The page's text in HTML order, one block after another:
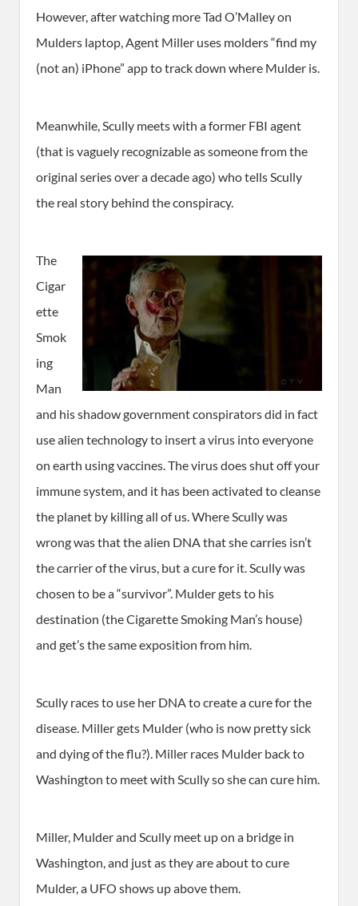
However, after watching more Tad O’Malley on
Mulders laptop, Agent Miller uses molders “find my
(not an) iPhone” app to track down where Mulder is.
Meanwhile, Scully meets with a former FBI agent
(that is vaguely recognizable as someone from the
original series over a decade ago) who tells Scully
the real story behind the conspiracy.
The
Cigar
ette
Smok
ing
Man
and his shadow government conspirators did in fact
use alien technology to insert a virus into everyone
on earth using vaccines. The virus does shut off your
immune system, and it has been activated to cleanse
the planet by killing all of us. Where Scully was
wrong was that the alien DNA that she carries isn’t
the carrier of the virus, but a cure for it. Scully was
chosen to be a “survivor”. Mulder gets to his
destination (the Cigarette Smoking Man’s house)
and get’s the same exposition from him.
Scully races to use her DNA to create a cure for the
disease. Miller gets Mulder (who is now pretty sick
and dying of the flu?). Miller races Mulder back to
Washington to meet with Scully so she can cure him.
Miller, Mulder and Scully meet up on a bridge in
Washington, and just as they are about to cure
Mulder, a UFO shows up above them.